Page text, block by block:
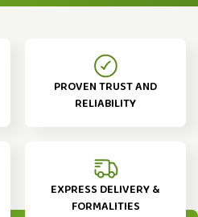
PROVEN TRUST AND
RELIABILITY
EXPRESS DELIVERY &
FORMALITIES